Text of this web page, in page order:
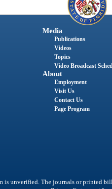
Media
Publications
Videos
Topics
Video Broadcast
About
Employment
Visit Us
Contact Us
Page Program
is unverified. The journals or printed